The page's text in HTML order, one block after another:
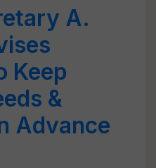
A.
Keep
&
Advance